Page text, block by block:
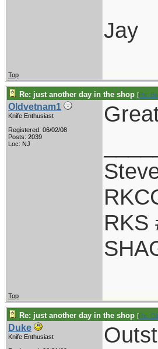
Jay
Top
Re: just another day in the shop [Re:
Oldvetnam1
Knife Enthusiast
Registered: 06/02/08
Posts: 2039
Loc: NJ
RKS
Top
Re: just another day in the shop [Re:
Duke
Knife Enthusiast